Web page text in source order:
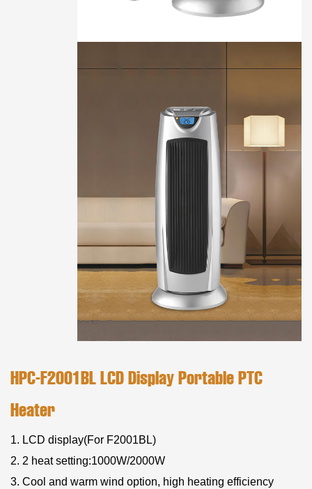
HPC-F2001BL LCD Display Portable PTC
Heater
1. LCD display(For F2001BL)
2. 2 heat setting:1000W/2000W
3. Cool and warm wind option, high heating efficiency